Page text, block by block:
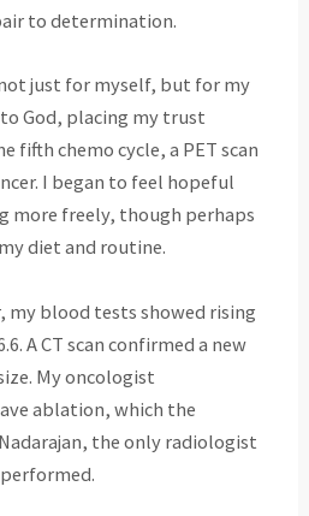
to determination.
just for myself, but for my
God, placing my trust
fifth chemo cycle, a PET scan
I began to feel hopeful
more freely, though perhaps
diet and routine.
blood tests showed rising
A CT scan confirmed a new
My oncologist
ablation, which the
the only radiologist